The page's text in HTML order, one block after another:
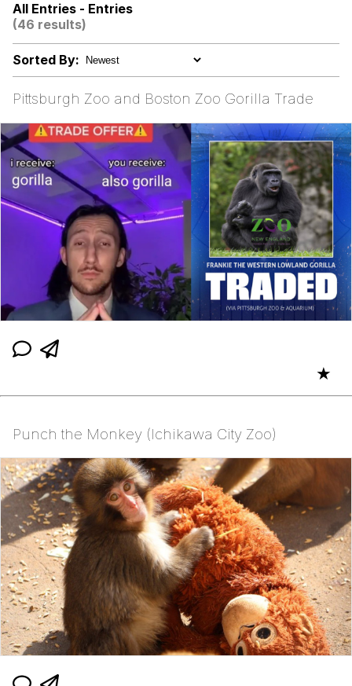
President Glen Powell / John Politics
Evelynsmithhhhh Stare
Jacob Batalon CEO of Sex
All Entries - Entries
(46 results)
Sorted By:
Pittsburgh Zoo and Boston Zoo Gorilla Trade
★
Punch the Monkey (Ichikawa City Zoo)